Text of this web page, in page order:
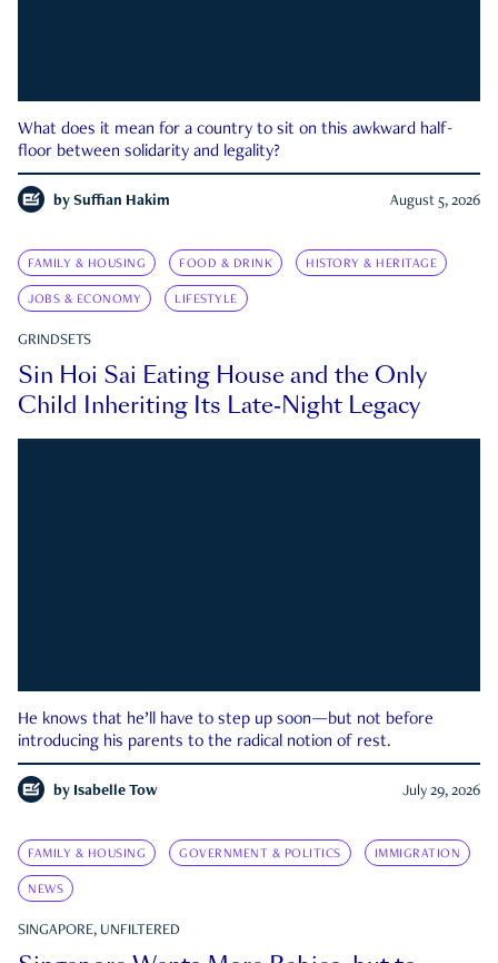
What does it mean for a country to sit on this awkward half-
floor between solidarity and legality?
by Suffian Hakim August 5, 2026
FAMILY & HOUSING FOOD & DRINK HISTORY & HERITAGE
JOBS & ECONOMY LIFESTYLE
GRINDSETS
Sin Hoi Sai Eating House and the Only
Child Inheriting Its Late-Night Legacy
He knows that he’ll have to step up soon—but not before
introducing his parents to the radical notion of rest.
by Isabelle Tow July 29, 2026
FAMILY & HOUSING GOVERNMENT & POLITICS IMMIGRATION
NEWS
SINGAPORE, UNFILTERED